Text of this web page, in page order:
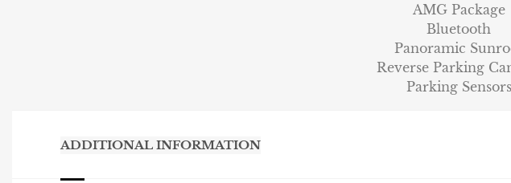
AMG Package
Bluetooth
Panoramic
Reverse Parking
Parking Sensors
ADDITIONAL INFORMATION